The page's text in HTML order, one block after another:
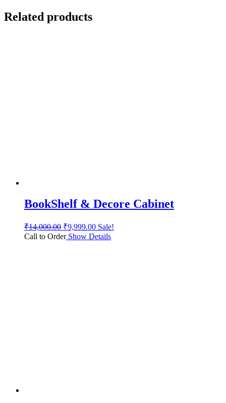
Related products
BookShelf & Decore Cabinet
₹14,000.00 ₹9,999.00 Sale!
Call to OrderShow Details